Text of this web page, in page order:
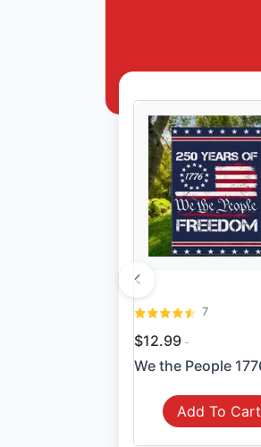
7
$12.99
Add To Cart